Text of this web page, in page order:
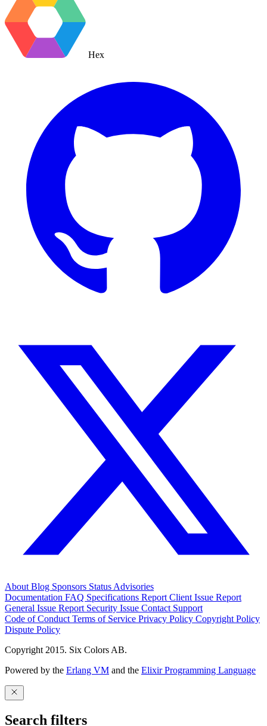
Hex
About Blog Sponsors Status Advisories
Documentation FAQ Specifications Report Client Issue Report
General Issue Report Security Issue Contact Support
Code of Conduct Terms of Service Privacy Policy Copyright Policy
Dispute Policy
Copyright 2015. Six Colors AB.
Powered by the Erlang VM and the Elixir Programming Language
Search filters